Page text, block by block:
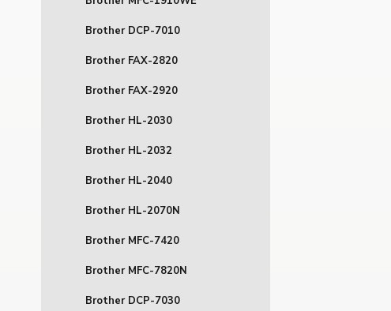
Brother DCP-7010
Brother FAX-2820
Brother FAX-2920
Brother HL-2030
Brother HL-2032
Brother HL-2040
Brother HL-2070N
Brother MFC-7420
Brother MFC-7820N
Brother DCP-7030